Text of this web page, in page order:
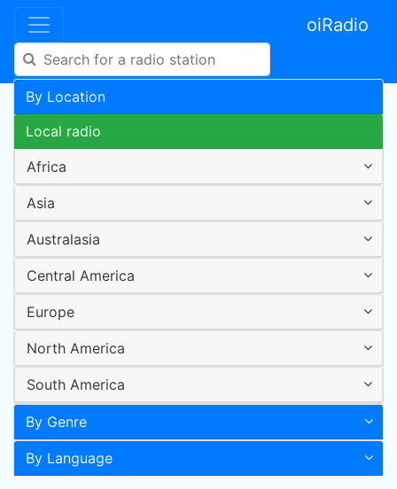
oiRadio
By Location
Local radio
Africa
Asia
Australasia
Central America
Europe
North America
South America
By Genre
By Language